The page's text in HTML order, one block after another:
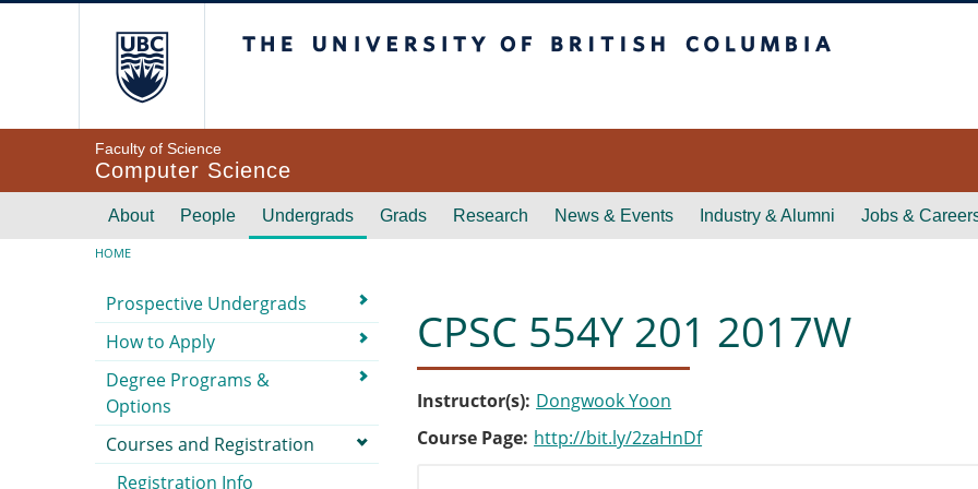
Faculty of Science
Computer Science
Main navigation
About People Undergrads Grads Research News & Events Industry & Alumni Jobs &
Breadcrumb
HOME
CPSC 554Y 201 2017W
Instructor(s) Dongwook Yoon
Course Page http://bit.ly/2zaHnDf
Submenu
Prospective Undergrads
How to Apply
Degree Programs &
Options
Courses and Registration
Registration Info